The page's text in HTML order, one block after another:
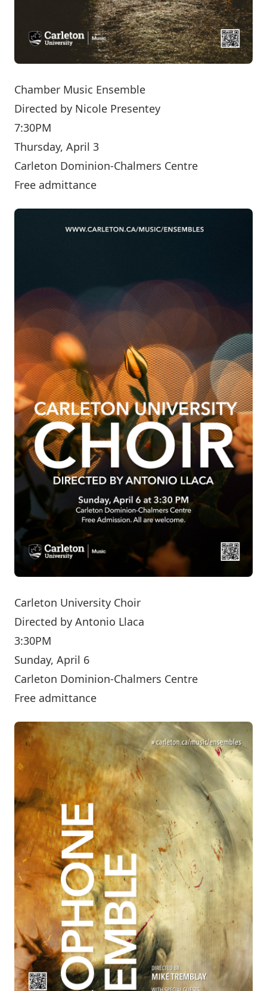
Chamber Music Ensemble
Directed by Nicole Presentey
7:30PM
Thursday, April 3
Carleton Dominion-Chalmers Centre
Free admittance
Carleton University Choir
Directed by Antonio Llaca
3:30PM
Sunday, April 6
Carleton Dominion-Chalmers Centre
Free admittance